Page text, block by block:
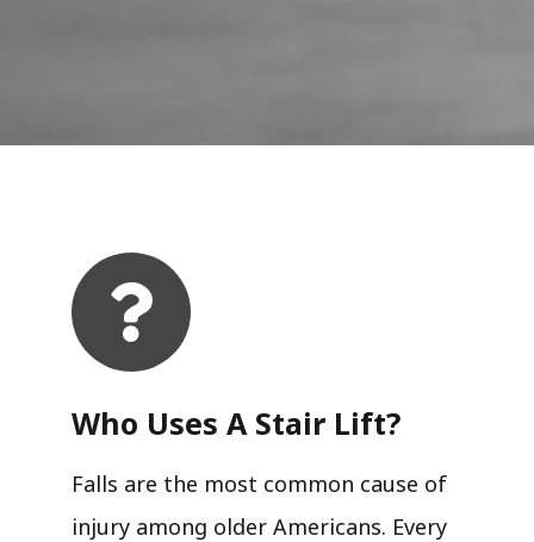
Who Uses A Stair Lift?​
Falls are the most common cause of
injury among older Americans. Every